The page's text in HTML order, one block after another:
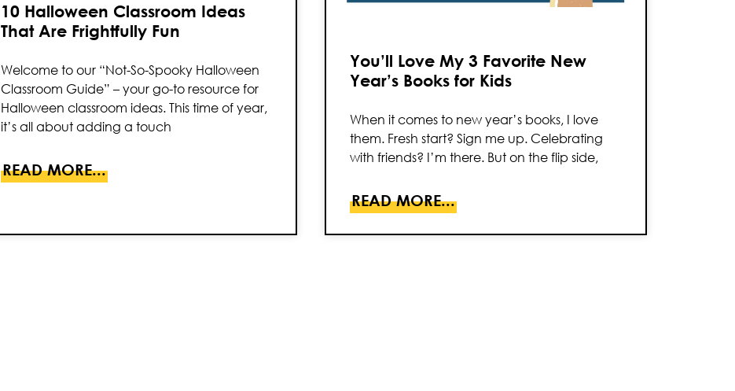
10 Halloween Classroom Ideas
That Are Frightfully Fun
Welcome to our “Not-So-Spooky Halloween
Classroom Guide” – your go-to resource for
Halloween classroom ideas. This time of year,
it’s all about adding a touch
READ MORE...
You’ll Love My 3 Favorite New
Year’s Books for Kids
When it comes to new year’s books, I love
them. Fresh start? Sign me up. Celebrating
with friends? I’m there. But on the flip side,
READ MORE...